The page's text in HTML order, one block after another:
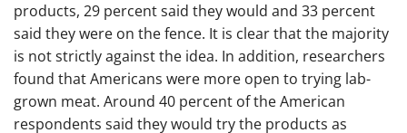
products, 29 percent said they would and 33 percent
said they were on the fence. It is clear that the majority
is not strictly against the idea. In addition, researchers
found that Americans were more open to trying lab-
grown meat. Around 40 percent of the American
respondents said they would try the products as